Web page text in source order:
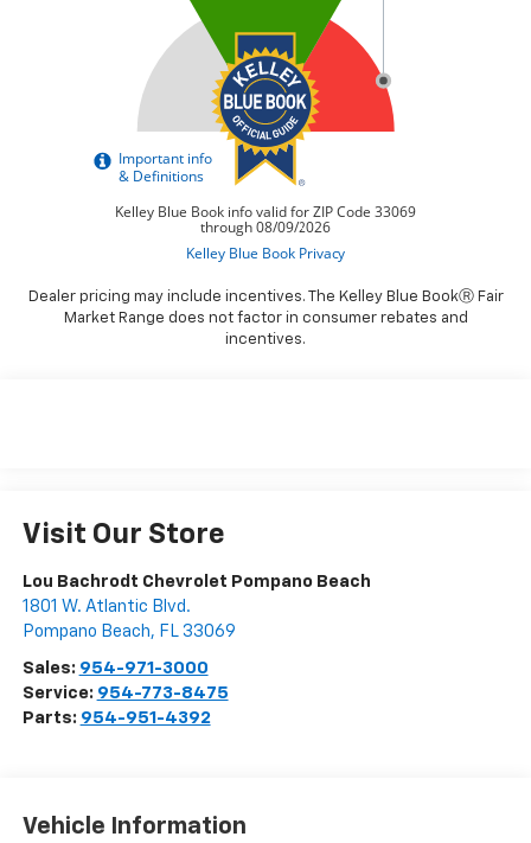
Dealer pricing may include incentives. The Kelley Blue BookⓇ Fair
Market Range does not factor in consumer rebates and
incentives.
Visit Our Store
Lou Bachrodt Chevrolet Pompano Beach
1801 W. Atlantic Blvd.
Pompano Beach, FL 33069
Sales: 954-971-3000
Service: 954-773-8475
Parts: 954-951-4392
Vehicle Information